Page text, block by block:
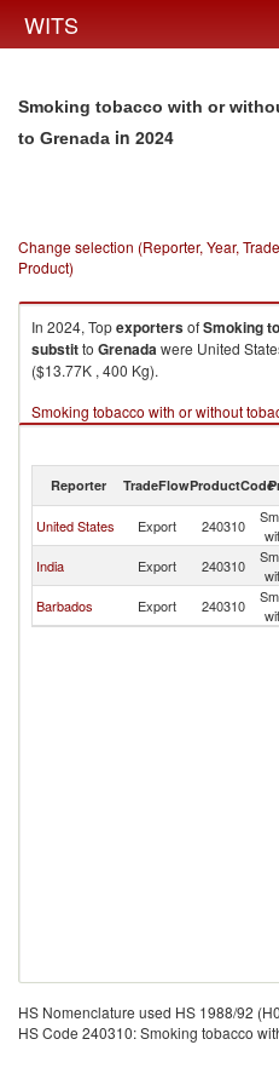
WITS
Smoking tobacco with or
to Grenada in 2024
Change selection (Reporter, Year,
Product)
In 2024, TopexportersofSmoking
substitto Grenadawere United
($13.77K , 400 Kg).
Smoking tobacco with or without
2024
Reporter TradeFlowProductCode
United States Export 240310
India Export 240310
Barbados Export 240310
HS Nomenclature used HS 1988/92
HS Code 240310: Smoking tobacco